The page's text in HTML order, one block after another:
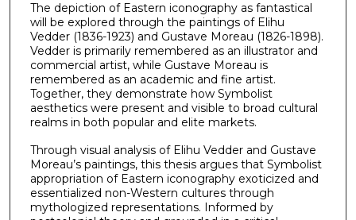
The depiction of Eastern iconography as fantastical
will be explored through the paintings of Elihu
Vedder (1836-1923) and Gustave Moreau (1826-1898).
Vedder is primarily remembered as an illustrator and
commercial artist, while Gustave Moreau is
remembered as an academic and fine artist.
Together, they demonstrate how Symbolist
aesthetics were present and visible to broad cultural
realms in both popular and elite markets.
Through visual analysis of Elihu Vedder and Gustave
Moreau’s paintings, this thesis argues that Symbolist
appropriation of Eastern iconography exoticized and
essentialized non-Western cultures through
mythologized representations. Informed by